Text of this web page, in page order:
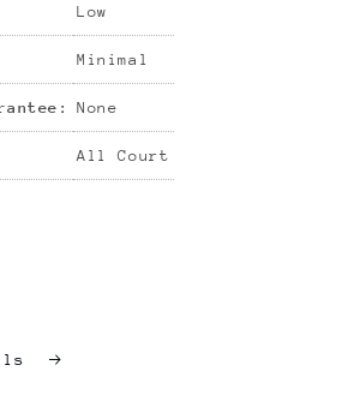
Low
Minimal
None
All Court